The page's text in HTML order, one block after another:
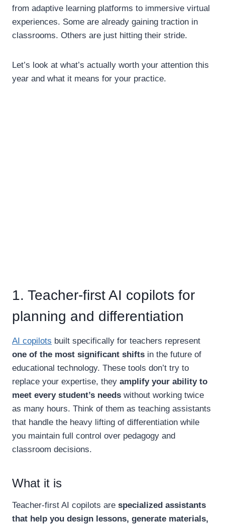
from adaptive learning platforms to immersive virtual
experiences. Some are already gaining traction in
classrooms. Others are just hitting their stride.
Let’s look at what’s actually worth your attention this
year and what it means for your practice.
1. Teacher-first AI copilots for
planning and differentiation
AI copilots built specifically for teachers represent
one of the most significant shifts in the future of
educational technology. These tools don’t try to
replace your expertise, they amplify your ability to
meet every student’s needs without working twice
as many hours. Think of them as teaching assistants
that handle the heavy lifting of differentiation while
you maintain full control over pedagogy and
classroom decisions.
What it is
Teacher-first AI copilots are specialized assistants
that help you design lessons, generate materials,